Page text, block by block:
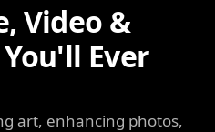
Video &
Ever
art, enhancing photos,